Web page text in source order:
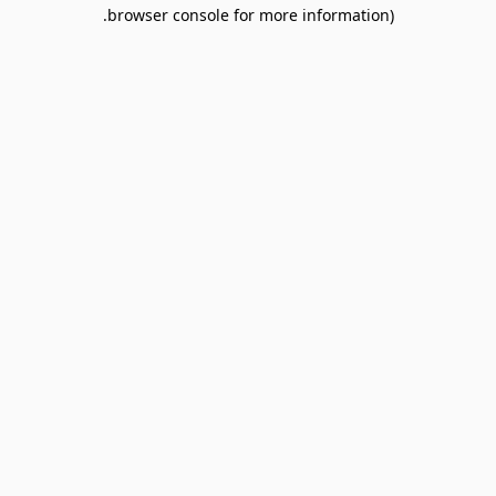
browser console for more information).